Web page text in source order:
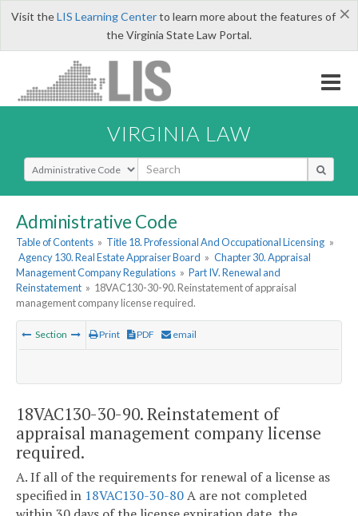
×
Visit theLIS Learning Centerto learn more about the features of
the Virginia State Law Portal.
VIRGINIA LAW
Select Search Type
Administrative Code
Table of Contents » Title 18. Professional And Occupational Licensing »
Agency 130. Real Estate Appraiser Board » Chapter 30. Appraisal
Management Company Regulations » Part IV. Renewal and
Reinstatement » 18VAC130-30-90. Reinstatement of appraisal
management company license required.
Section Print PDF email
18VAC130-30-90. Reinstatement of
appraisal management company license
required.
A. If all of the requirements for renewal of a license as
specified in 18VAC130-30-80A are not completed